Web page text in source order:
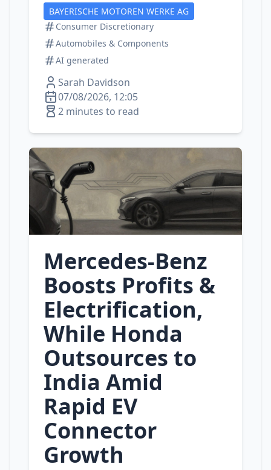
BAYERISCHE MOTOREN WERKE AG
Consumer Discretionary
Automobiles & Components
AI generated
Sarah Davidson
07/08/2026, 12:05
2 minutes to read
Mercedes‑Benz
Boosts Profits &
Electrification,
While Honda
Outsources to
India Amid
Rapid EV
Connector
Growth